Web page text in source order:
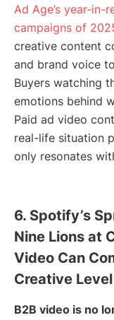
Ad Age’s year-
campaigns of
creative content
and brand voice
Buyers watching
emotions behind
Paid ad video
real-life situation
only resonates
6. Spotify’s
Nine Lions at
Video Can
Creative Level
B2B video is no